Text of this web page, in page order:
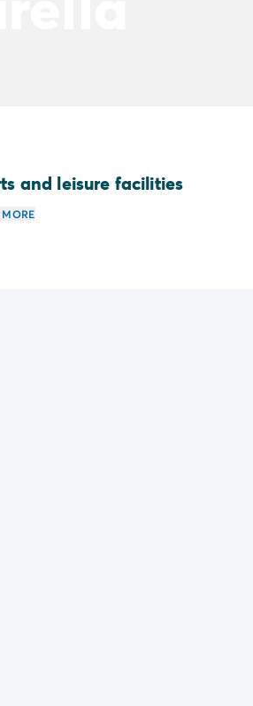
and leisure facilities
MORE